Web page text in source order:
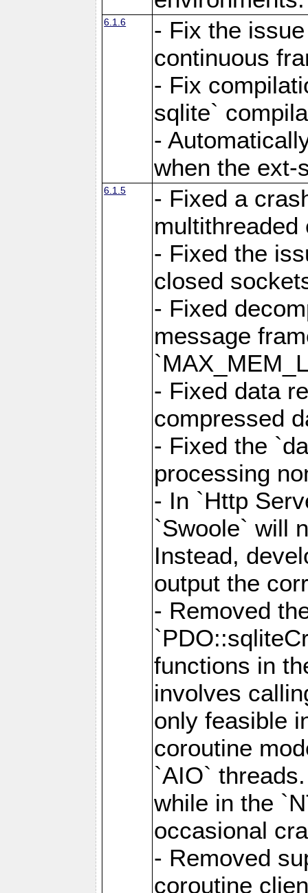
6.1.6
- Fix the
continuous
- Fix
sqlite`
-
when the ext-
6.1.5
- Fixed a
multithreaded
- Fixed the
closed
- Fixed
message
- Fixed data
compressed
- Fixed the
processing
- In `Http
`Swoole` will
Instead,
output the
- Removed
functions in
involves
only feasible
coroutine
`AIO`
while in the
occasional
- Removed
coroutine